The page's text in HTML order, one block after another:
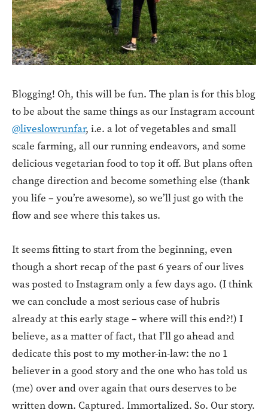
Blogging! Oh, this will be fun. The plan is for this blog
to be about the same things as our Instagram account
@liveslowrunfar, i.e. a lot of vegetables and small
scale farming, all our running endeavors, and some
delicious vegetarian food to top it off. But plans often
change direction and become something else (thank
you life – you’re awesome), so we’ll just go with the
flow and see where this takes us.
It seems fitting to start from the beginning, even
though a short recap of the past 6 years of our lives
was posted to Instagram only a few days ago. (I think
we can conclude a most serious case of hubris
already at this early stage – where will this end?!) I
believe, as a matter of fact, that I’ll go ahead and
dedicate this post to my mother-in-law: the no 1
believer in a good story and the one who has told us
(me) over and over again that ours deserves to be
written down. Captured. Immortalized. So. Our story.